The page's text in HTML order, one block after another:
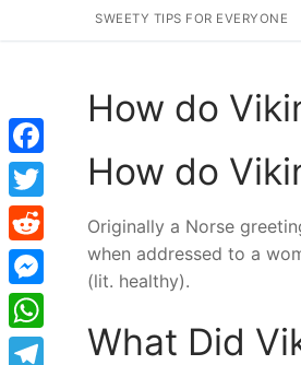
SWEETY TIPS FOR EVERYONE
How do
How do
Originally a Norse
when addressed to a
(lit. healthy).
What Did
Facebook
Twitter
Reddit
Messenger
WhatsApp